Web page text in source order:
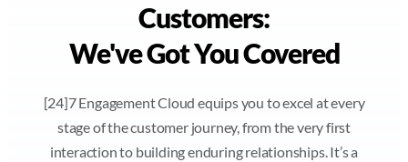
Customers:
We've Got You Covered
[24]7 Engagement Cloud equips you to excel at every
stage of the customer journey, from the very first
interaction to building enduring relationships. It’s a